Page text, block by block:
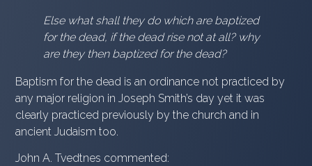
Else what shall they do which are baptized
for the dead, if the dead rise not at all? why
are they then baptized for the dead?
Baptism for the dead is an ordinance not practiced by
any major religion in Joseph Smith’s day yet it was
clearly practiced previously by the church and in
ancient Judaism too.
John A. Tvedtnes commented: